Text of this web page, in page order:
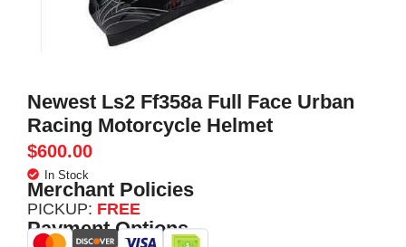
Newest Ls2 Ff358a Full Face Urban
Racing Motorcycle Helmet
$600.00
In Stock
Merchant Policies
PICKUP: FREE
Payment Options